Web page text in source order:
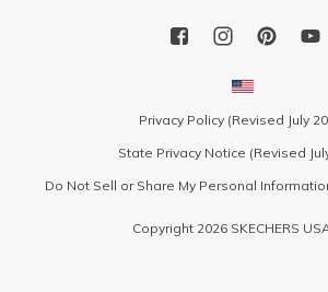
Privacy Policy (Revised July
State Privacy Notice (Revised
Do Not Sell or Share My Personal
Copyright 2026 SKECHERS